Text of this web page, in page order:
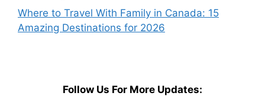
Where to Travel With Family in Canada: 15
Amazing Destinations for 2026
Follow Us For More Updates: